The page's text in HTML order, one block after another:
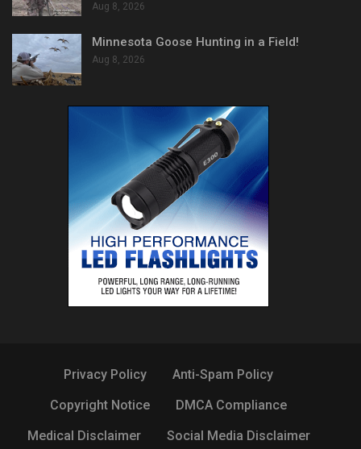
Aug 8, 2026
Minnesota Goose Hunting in a Field!
Aug 8, 2026
Privacy Policy
Anti-Spam Policy
Copyright Notice
DMCA Compliance
Medical Disclaimer
Social Media Disclaimer